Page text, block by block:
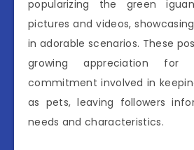
popularizing the green
pictures and videos,
in adorable scenarios. These
growing appreciation
commitment involved in
as pets, leaving followers
needs and characteristics.